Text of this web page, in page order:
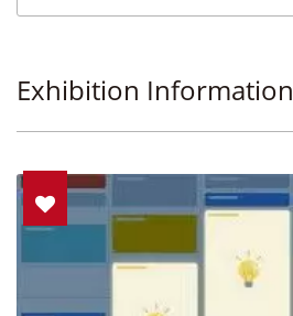
Exhibition Information